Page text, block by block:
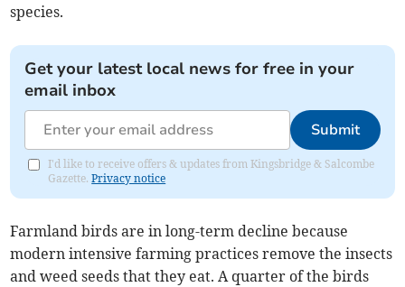
species.
Get your latest local news for free in your
email inbox
Submit
I'd like to receive offers & updates from Kingsbridge & Salcombe
Gazette.Privacy notice
Farmland birds are in long-term decline because
modern intensive farming practices remove the insects
and weed seeds that they eat. A quarter of the birds